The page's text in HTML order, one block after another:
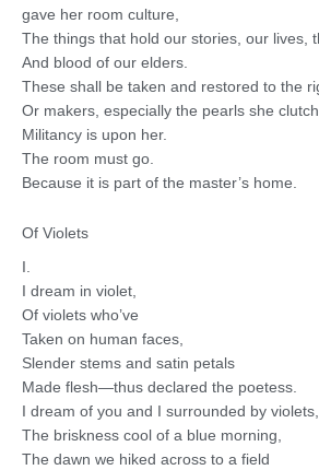
gave her room culture,
The things that hold our stories, our lives,
And blood of our elders.
These shall be taken and restored to the
Or makers, especially the pearls she
Militancy is upon her.
The room must go.
Because it is part of the master’s home.
Of Violets
I.
I dream in violet,
Of violets who’ve
Taken on human faces,
Slender stems and satin petals
Made flesh—thus declared the poetess.
I dream of you and I surrounded by violets,
The briskness cool of a blue morning,
The dawn we hiked across to a field